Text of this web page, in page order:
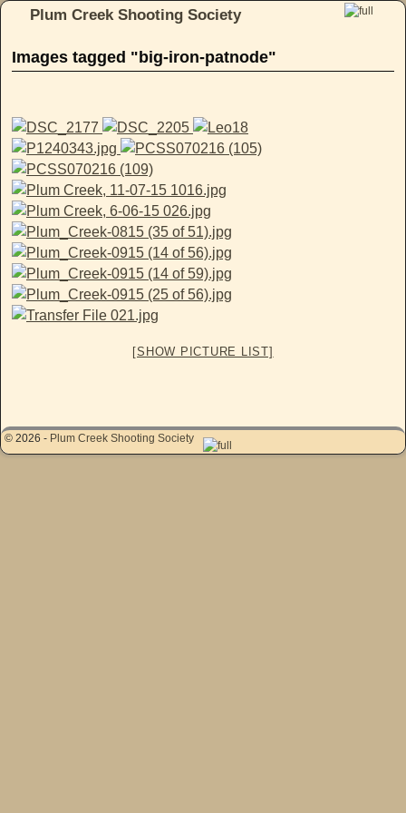
Plum Creek Shooting Society
Images tagged "big-iron-patnode"
[SHOW PICTURE LIST]
© 2026 - Plum Creek Shooting Society